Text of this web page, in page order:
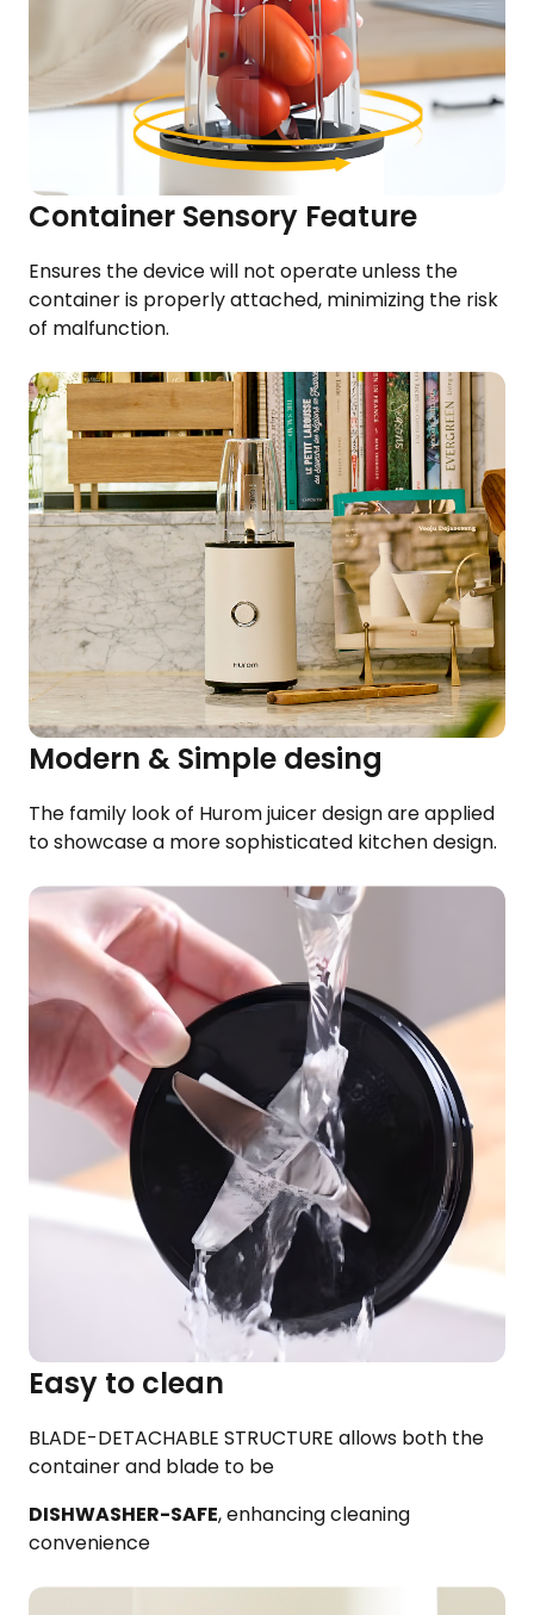
Container Sensory Feature
Ensures the device will not operate unless the
container is properly attached, minimizing the risk
of malfunction.
Modern & Simple desing
The family look of Hurom juicer design are applied
to showcase a more sophisticated kitchen design.
Easy to clean
BLADE-DETACHABLE STRUCTURE allows both the
container and blade to be​
DISHWASHER-SAFE, enhancing cleaning
convenience